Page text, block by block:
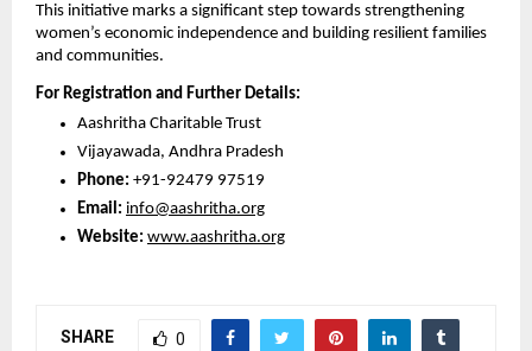
This initiative marks a significant step towards strengthening
women’s economic independence and building resilient families
and communities.
For Registration and Further Details:
Aashritha Charitable Trust
Vijayawada, Andhra Pradesh
Phone: +91-92479 97519
Email: info@aashritha.org
Website: www.aashritha.org
SHARE 0